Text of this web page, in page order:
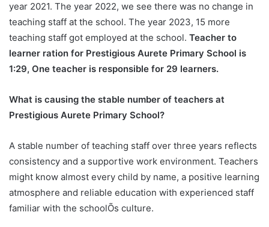
year 2021. The year 2022, we see there was no change in
teaching staff at the school. The year 2023, 15 more
teaching staff got employed at the school. Teacher to
learner ration for Prestigious Aurete Primary School is
1:29, One teacher is responsible for 29 learners.
What is causing the stable number of teachers at
Prestigious Aurete Primary School?
A stable number of teaching staff over three years reflects
consistency and a supportive work environment. Teachers
might know almost every child by name, a positive learning
atmosphere and reliable education with experienced staff
familiar with the schoolÕs culture.